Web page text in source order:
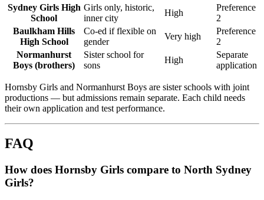
Sydney Girls High
School
Girls only, historic,
inner city
High
Preference
2
Baulkham Hills
High School
Co-ed if flexible on
gender
Very high
Preference
2
Normanhurst
Boys (brothers)
Sister school for
sons
High
Separate
application
Hornsby Girls and Normanhurst Boys are sister schools with joint
productions — but admissions remain separate. Each child needs
their own application and test performance.
FAQ
How does Hornsby Girls compare to North Sydney
Girls?